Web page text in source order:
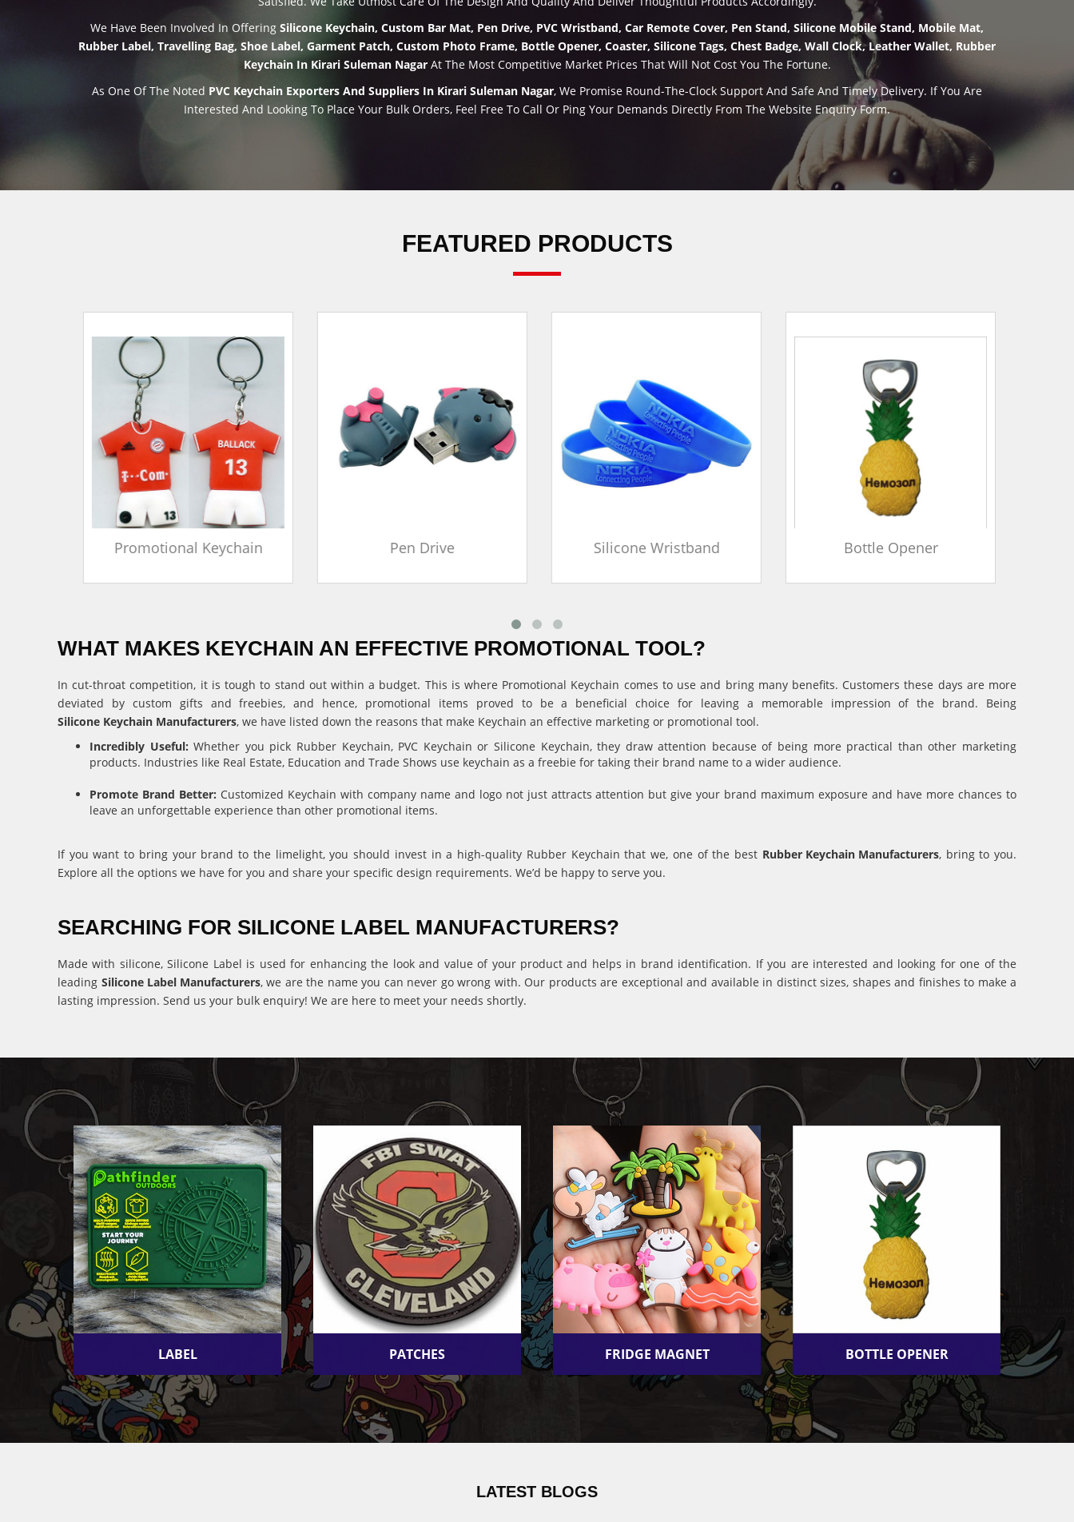
We Have Been Involved In Offering Silicone Keychain, Custom Bar Mat, Pen Drive, PVC Wristband, Car Remote Cover, Pen Stand, Silicone Mobile Stand, Mobile Mat,
Rubber Label, Travelling Bag, Shoe Label, Garment Patch, Custom Photo Frame, Bottle Opener, Coaster, Silicone Tags, Chest Badge, Wall Clock, Leather Wallet, Rubber
Keychain In Kirari Suleman NagarAt The Most Competitive Market Prices That Will Not Cost You The Fortune.
As One Of The Noted PVC Keychain Exporters And Suppliers In Kirari Suleman Nagar, We Promise Round-The-Clock Support And Safe And Timely Delivery. If You Are
Interested And Looking To Place Your Bulk Orders, Feel Free To Call Or Ping Your Demands Directly From The Website Enquiry Form.
FEATURED PRODUCTS
Promotional Keychain Pen Drive Silicone Wristband Bottle Opener
WHAT MAKES KEYCHAIN AN EFFECTIVE PROMOTIONAL TOOL?
In cut-throat competition, it is tough to stand out within a budget. This is where Promotional Keychain comes to use and bring many benefits. Customers these days are more
deviated by custom gifts and freebies, and hence, promotional items proved to be a beneficial choice for leaving a memorable impression of the brand. Being
Silicone Keychain Manufacturers, we have listed down the reasons that make Keychain an effective marketing or promotional tool.
Incredibly Useful: Whether you pick Rubber Keychain, PVC Keychain or Silicone Keychain, they draw attention because of being more practical than other marketing
products. Industries like Real Estate, Education and Trade Shows use keychain as a freebie for taking their brand name to a wider audience.
Promote Brand Better: Customized Keychain with company name and logo not just attracts attention but give your brand maximum exposure and have more chances to
leave an unforgettable experience than other promotional items.
If you want to bring your brand to the limelight, you should invest in a high-quality Rubber Keychain that we, one of the best Rubber Keychain Manufacturers, bring to you.
Explore all the options we have for you and share your specific design requirements. We’d be happy to serve you.
SEARCHING FOR SILICONE LABEL MANUFACTURERS?
Made with silicone, Silicone Label is used for enhancing the look and value of your product and helps in brand identification. If you are interested and looking for one of the
leading Silicone Label Manufacturers, we are the name you can never go wrong with. Our products are exceptional and available in distinct sizes, shapes and finishes to make a
lasting impression. Send us your bulk enquiry! We are here to meet your needs shortly.
LABEL PATCHES FRIDGE MAGNET BOTTLE OPENER
LATEST BLOGS